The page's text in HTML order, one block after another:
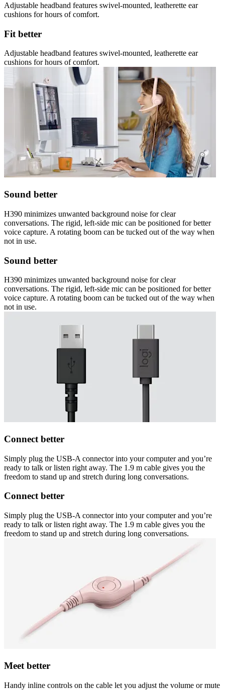
Adjustable headband features swivel-mounted, leatherette ear
cushions for hours of comfort.
Fit better
Adjustable headband features swivel-mounted, leatherette ear
cushions for hours of comfort.
Sound better
H390 minimizes unwanted background noise for clear
conversations. The rigid, left-side mic can be positioned for better
voice capture. A rotating boom can be tucked out of the way when
not in use.
Sound better
H390 minimizes unwanted background noise for clear
conversations. The rigid, left-side mic can be positioned for better
voice capture. A rotating boom can be tucked out of the way when
not in use.
Connect better
Simply plug the USB-A connector into your computer and you’re
ready to talk or listen right away. The 1.9 m cable gives you the
freedom to stand up and stretch during long conversations.
Connect better
Simply plug the USB-A connector into your computer and you’re
ready to talk or listen right away. The 1.9 m cable gives you the
freedom to stand up and stretch during long conversations.
Meet better
Handy inline controls on the cable let you adjust the volume or mute